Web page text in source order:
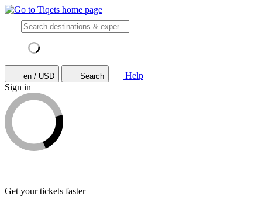
en / USD Search
Help
Sign in
Get your tickets faster